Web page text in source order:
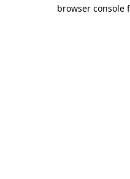
browser console